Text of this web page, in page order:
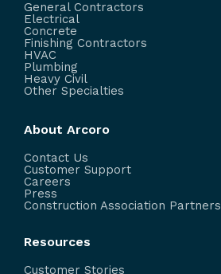
General Contractors
Electrical
Concrete
Finishing Contractors
HVAC
Plumbing
Heavy Civil
Other Specialties
About Arcoro
Contact Us
Customer Support
Careers
Press
Construction Association Partners
Resources
Customer Stories